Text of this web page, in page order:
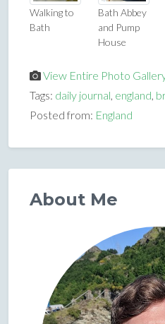
Walking to
Bath
Bath Abbey
and Pump
House
View Entire Photo
Tags: daily journal england
Posted from: England
About Me